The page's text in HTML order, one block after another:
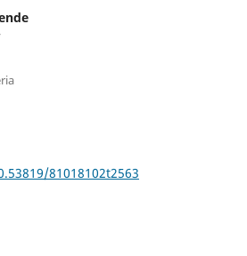
81018102t2563